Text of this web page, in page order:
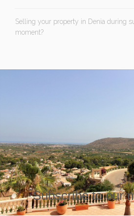
Selling your property in Denia during
moment?
Subscribe to our